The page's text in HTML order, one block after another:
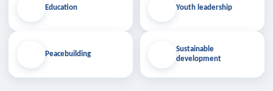
Education
Peacebuilding
Youth leadership
Sustainable
development